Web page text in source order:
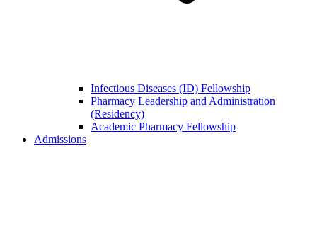
Infectious Diseases (ID) Fellowship
Pharmacy Leadership and Administration
(Residency)
Academic Pharmacy Fellowship
Admissions